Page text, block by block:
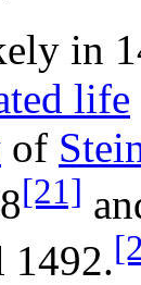
in
life
of
[21]
1492.